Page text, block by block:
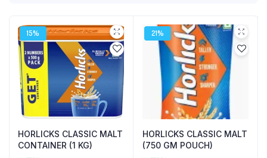
15%
HORLICKS CLASSIC MALT
CONTAINER (1 KG)
21%
HORLICKS CLASSIC MALT
(750 GM POUCH)